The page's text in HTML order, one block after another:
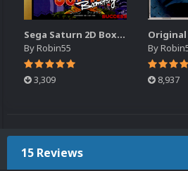
Sega Saturn 2D Box Pack - Japan (1211) (2 Versions)
ByRobin55
3,309
By
8,937
15 Reviews